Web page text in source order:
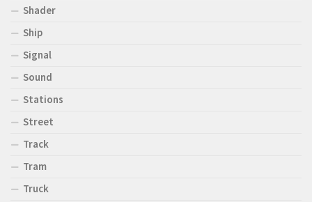
Shader
Ship
Signal
Sound
Stations
Street
Track
Tram
Truck